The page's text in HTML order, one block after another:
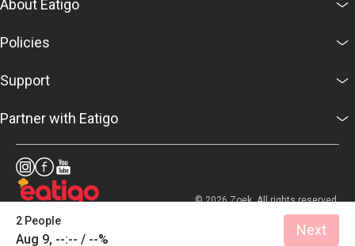
2 People
Aug 9, --:-- / --%
Next
About Eatigo
Policies
Support
Partner with Eatigo
© 2026 Zoek. All rights reserved.